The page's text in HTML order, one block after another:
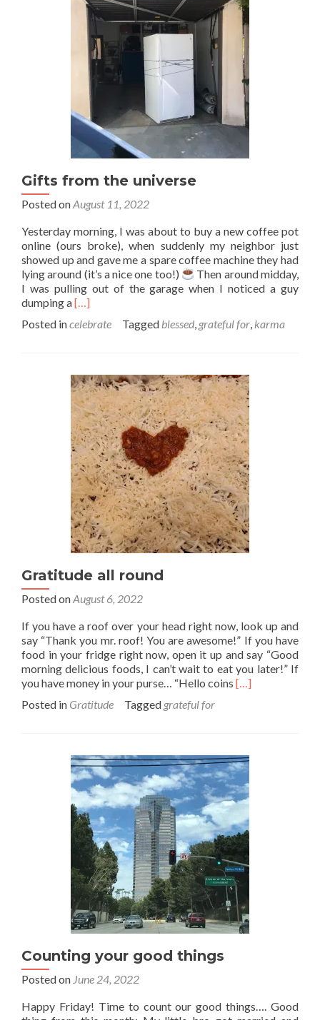
Gifts from the universe
Posted onAugust 11, 2022
Yesterday morning, I was about to buy a new coffee pot
online (ours broke), when suddenly my neighbor just
showed up and gave me a spare coffee machine they had
lying around (it’s a nice one too!)
Then around midday,
I was pulling out of the garage when I noticed a guy
dumping aRead
about
the
universe
[…]
Posted incelebrate Tagged blessed, grateful for, karma
Gratitude all round
Posted onAugust 6, 2022
If you have a roof over your head right now, look up and
say “Thank you mr. roof! You are awesome!” If you have
food in your fridge right now, open it up and say “Good
morning delicious foods, I can’t wait to eat you later!” If
you have money in your purse… “Hello coins Read
round
[…]
Posted in Gratitude Tagged grateful for
Counting your good things
Posted on June 24, 2022
Happy Friday! Time to count our good things…. Good